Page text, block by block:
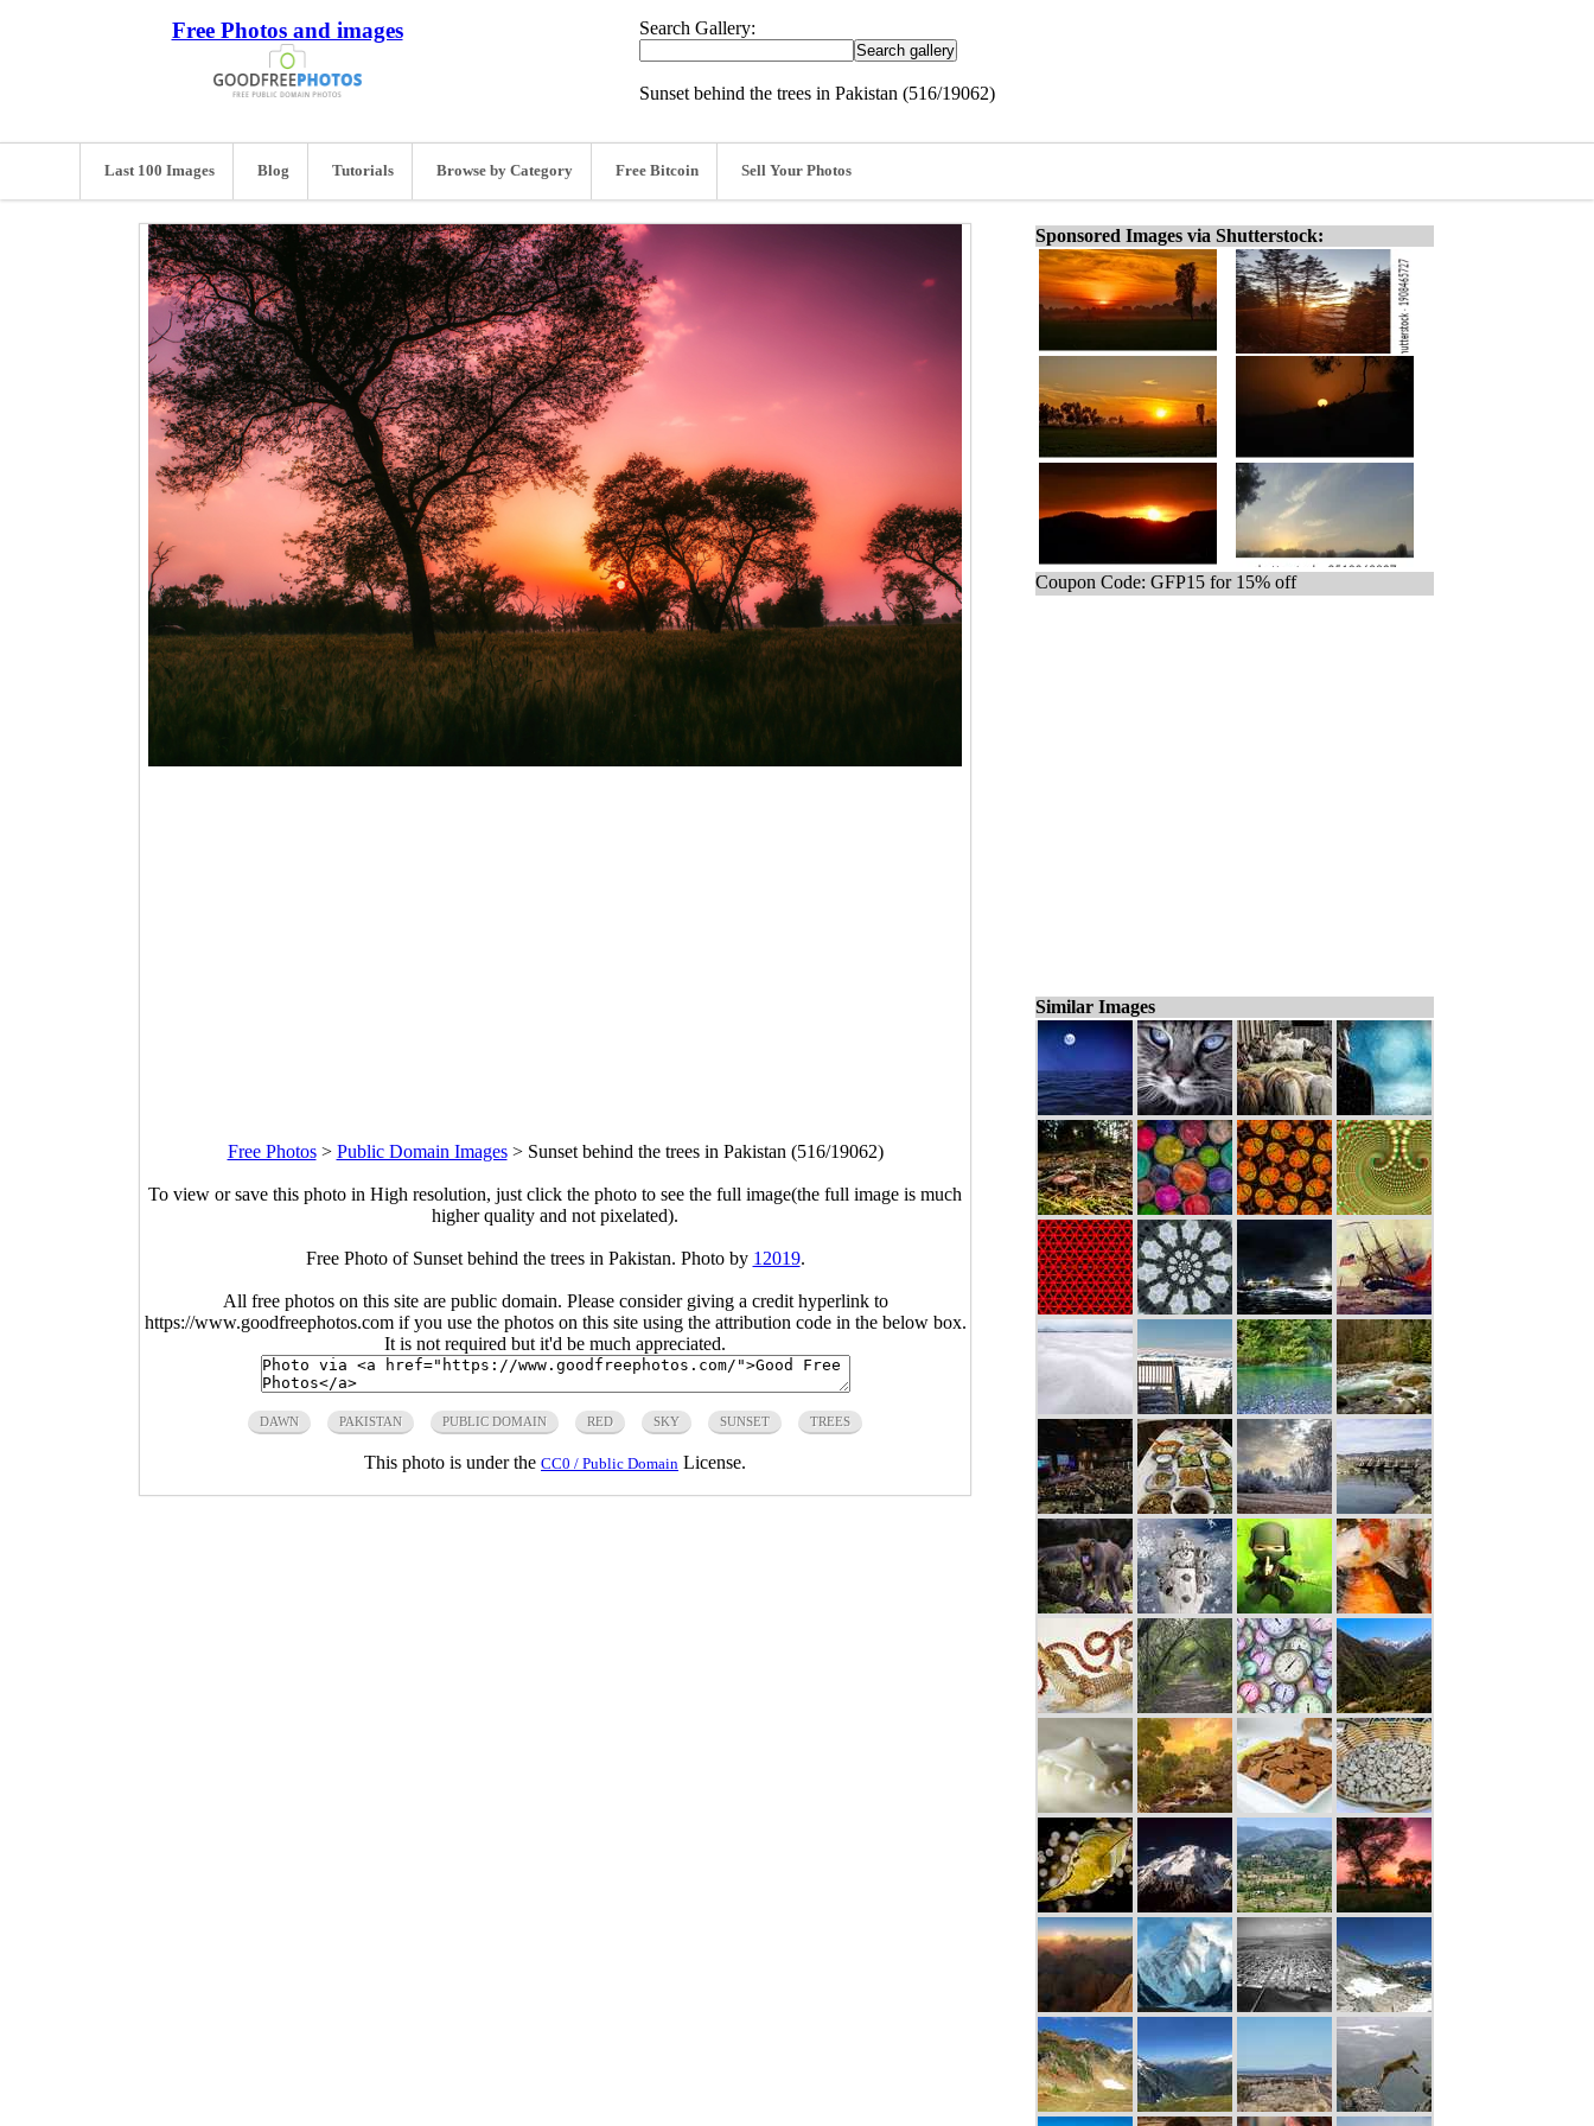
Free Photos and images Search Gallery:
Sunset behind the trees in Pakistan (516/19062)
Last 100 Images Blog Tutorials Browse by Category Free Bitcoin Sell Your Photos
Free Photos> Public Domain Images> Sunset behind the trees in Pakistan (516/19062)
To view or save this photo in High resolution, just click the photo to see the full image(the full image is much
higher quality and not pixelated).
Free Photo of Sunset behind the trees in Pakistan. Photo by 12019.
All free photos on this site are public domain. Please consider giving a credit hyperlink to
https://www.goodfreephotos.com if you use the photos on this site using the attribution code in the below box.
It is not required but it'd be much appreciated.
DAWN PAKISTAN PUBLIC DOMAIN RED SKY SUNSET TREES
This photo is under the CC0 / Public Domain License.
Sponsored Images via Shutterstock:
Coupon Code: GFP15 for 15% off
Similar Images